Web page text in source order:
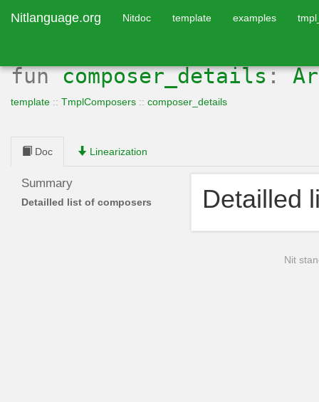
Nitlanguage.org Nitdoc template examples
fun composer_details:
template :: TmplComposers :: composer_details
Doc Linearization
Summary
Detailled list of composers Detailled
Nit